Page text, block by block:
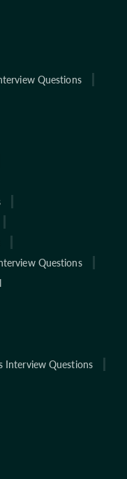
Questions
Questions
Interview Questions